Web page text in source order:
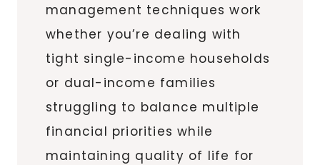
management techniques work
whether you’re dealing with
tight single-income households
or dual-income families
struggling to balance multiple
financial priorities while
maintaining quality of life for